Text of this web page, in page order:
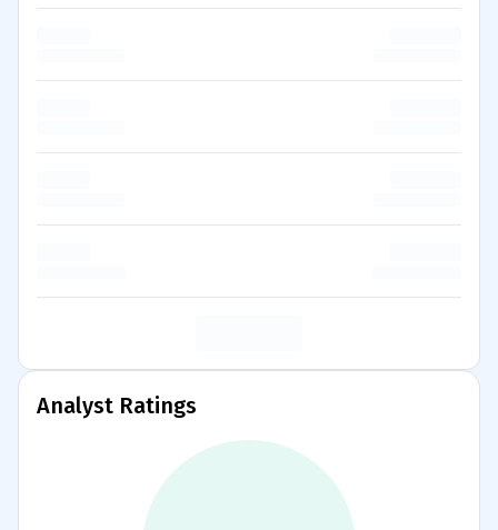
Analyst Ratings